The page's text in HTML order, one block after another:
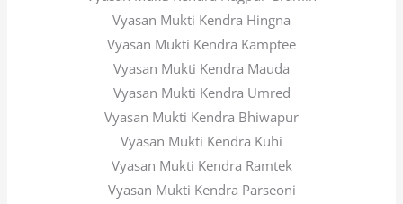
Vyasan Mukti Kendra Hingna
Vyasan Mukti Kendra Kamptee
Vyasan Mukti Kendra Mauda
Vyasan Mukti Kendra Umred
Vyasan Mukti Kendra Bhiwapur
Vyasan Mukti Kendra Kuhi
Vyasan Mukti Kendra Ramtek
Vyasan Mukti Kendra Parseoni